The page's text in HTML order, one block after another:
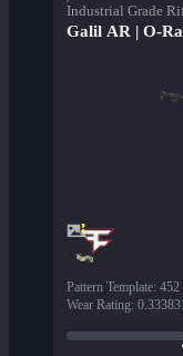
Industrial Grade
Galil AR | O-
Pattern Template: 452
Wear Rating: